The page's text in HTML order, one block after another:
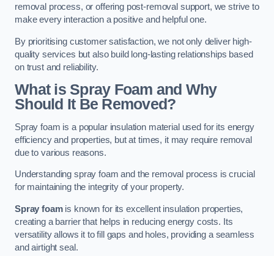
removal process, or offering post-removal support, we strive to
make every interaction a positive and helpful one.
By prioritising customer satisfaction, we not only deliver high-
quality services but also build long-lasting relationships based
on trust and reliability.
What is Spray Foam and Why
Should It Be Removed?
Spray foam is a popular insulation material used for its energy
efficiency and properties, but at times, it may require removal
due to various reasons.
Understanding spray foam and the removal process is crucial
for maintaining the integrity of your property.
Spray foamis known for its excellent insulation properties,
creating a barrier that helps in reducing energy costs. Its
versatility allows it to fill gaps and holes, providing a seamless
and airtight seal.